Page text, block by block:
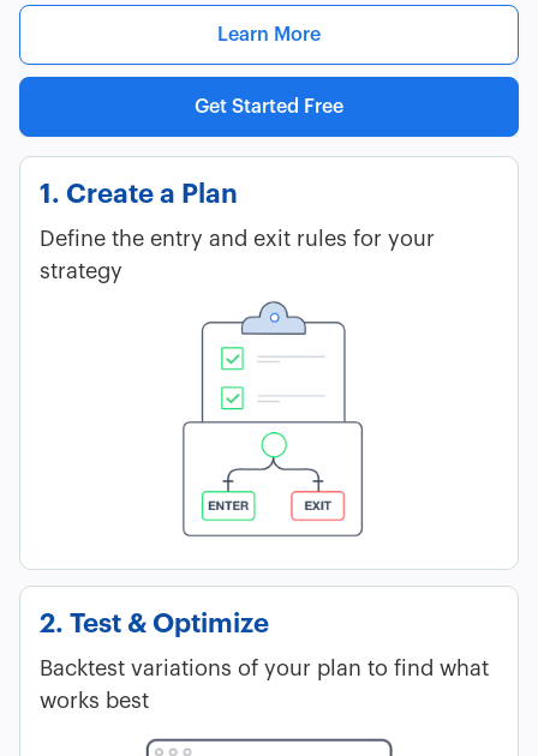
Learn More
Get Started Free
1. Create a Plan
Define the entry and exit rules for your
strategy
2. Test & Optimize
Backtest variations of your plan to find what
works best